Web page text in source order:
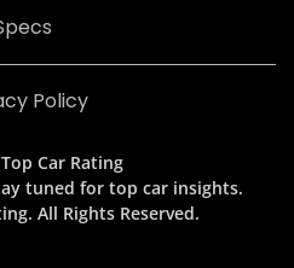
Policy
Car Rating
tuned for top car insights.
All Rights Reserved.